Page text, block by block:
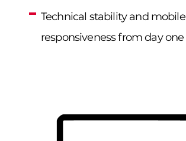
Technical stability and mobile
responsiveness from day one